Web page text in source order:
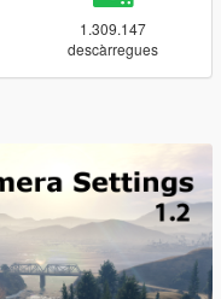
1.309.147
descàrregues